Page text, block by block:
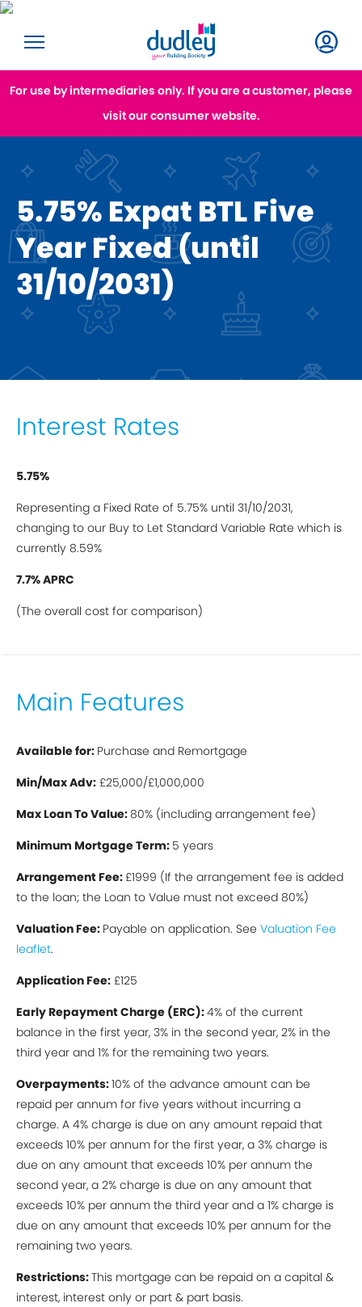
For use by intermediaries only. If you are a customer, please
visit our consumer website.
5.75% Expat BTL Five
Year Fixed (until
31/10/2031)
Interest Rates
5.75%
Representing a Fixed Rate of 5.75% until 31/10/2031,
changing to our Buy to Let Standard Variable Rate which is
currently 8.59%
7.7% APRC
(The overall cost for comparison)
Main Features
Available for: Purchase and Remortgage
Min/Max Adv: £25,000/£1,000,000
Max Loan To Value:80% (including arrangement fee)
Minimum Mortgage Term: 5 years
Arrangement Fee:£1999 (If the arrangement fee is added
to the loan; the Loan to Value must not exceed 80%)
Valuation Fee: Payable on application. See Valuation Fee
leaflet.
Application Fee: £125
Early Repayment Charge (ERC):4% of the current
balance in the first year, 3% in the second year, 2% in the
third year and 1% for the remaining two years.
Overpayments:10% of the advance amount can be
repaid per annum for five years without incurring a
charge. A 4% charge is due on any amount repaid that
exceeds 10% per annum for the first year, a 3% charge is
due on any amount that exceeds 10% per annum the
second year, a 2% charge is due on any amount that
exceeds 10% per annum the third year and a 1% charge is
due on any amount that exceeds 10% per annum for the
remaining two years.
Restrictions:This mortgage can be repaid on a capital &
interest, interest only or part & part basis.